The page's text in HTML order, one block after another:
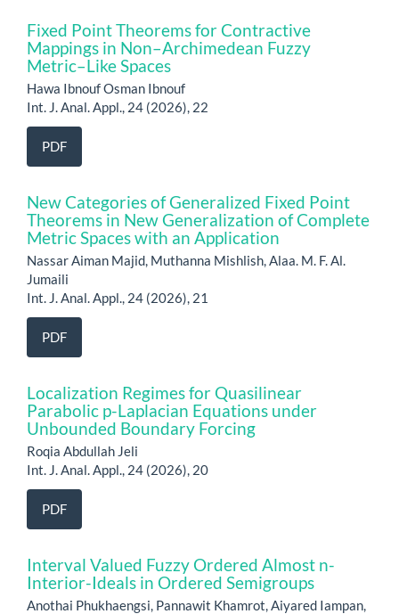
Fixed Point Theorems for Contractive
Mappings in Non–Archimedean Fuzzy
Metric–Like Spaces
Hawa Ibnouf Osman Ibnouf
Int. J. Anal. Appl., 24 (2026), 22
PDF
New Categories of Generalized Fixed Point
Theorems in New Generalization of Complete
Metric Spaces with an Application
Nassar Aiman Majid, Muthanna Mishlish, Alaa. M. F. Al.
Jumaili
Int. J. Anal. Appl., 24 (2026), 21
PDF
Localization Regimes for Quasilinear
Parabolic p-Laplacian Equations under
Unbounded Boundary Forcing
Roqia Abdullah Jeli
Int. J. Anal. Appl., 24 (2026), 20
PDF
Interval Valued Fuzzy Ordered Almost n-
Interior-Ideals in Ordered Semigroups
Anothai Phukhaengsi, Pannawit Khamrot, Aiyared Iampan,